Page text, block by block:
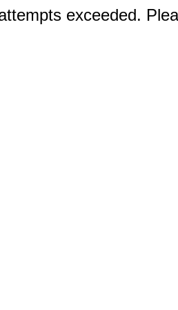
exceeded.